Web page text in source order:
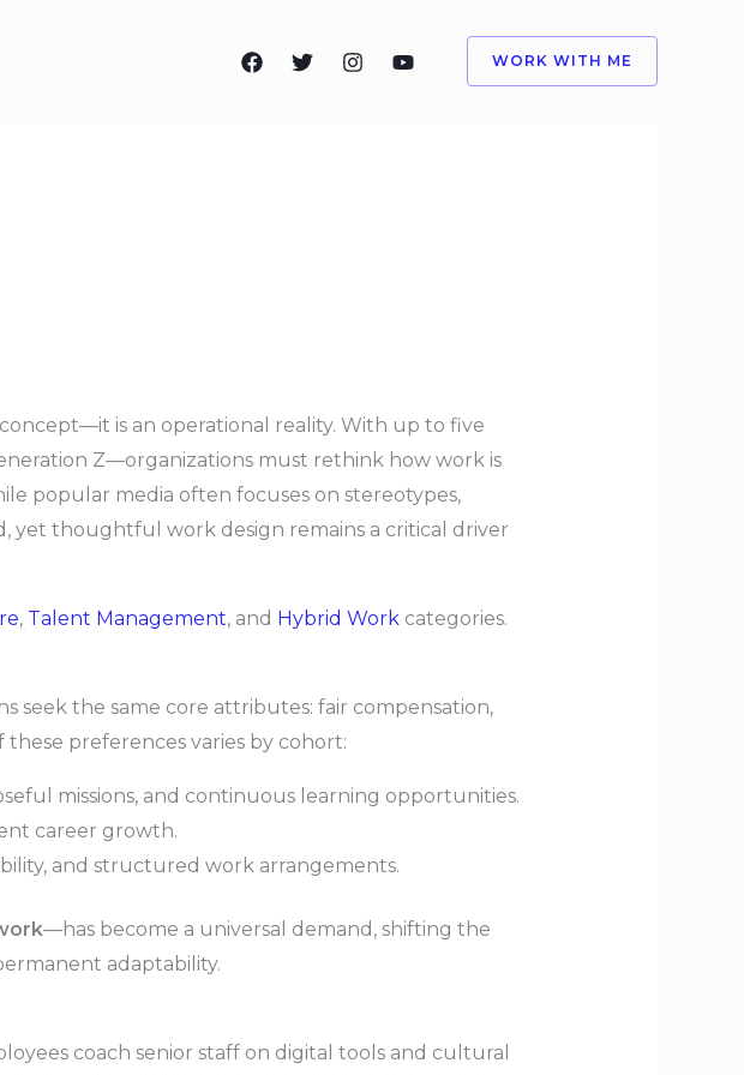
WORK WITH ME
is an operational reality. With up to five
Z—organizations must rethink how work is
popular media often focuses on stereotypes,
yet thoughtful work design remains a critical driver
, Talent Management, and Hybrid Workcategories.
seek the same core attributes: fair compensation,
preferences varies by cohort:
missions, and continuous learning opportunities.
career growth.
and structured work arrangements.
—has become a universal demand, shifting the
adaptability.
coach senior staff on digital tools and cultural